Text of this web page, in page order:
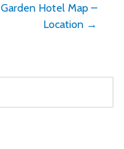
Garden Hotel Map –
Location →